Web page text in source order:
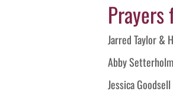
Prayers
Jarred Taylor &
Abby
Jessica